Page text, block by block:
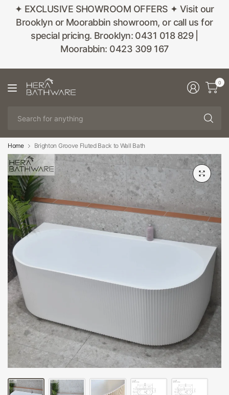
✦ EXCLUSIVE SHOWROOM OFFERS ✦ Visit our
Brooklyn or Moorabbin showroom, or call us for
special pricing. Brooklyn: 0431 018 829 |
Moorabbin: 0423 309 167
0
Home Brighton Groove Fluted Back to Wall Bath